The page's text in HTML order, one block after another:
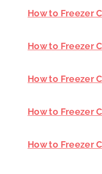
How to Freezer
How to Freezer
How to Freezer
How to Freezer
How to Freezer